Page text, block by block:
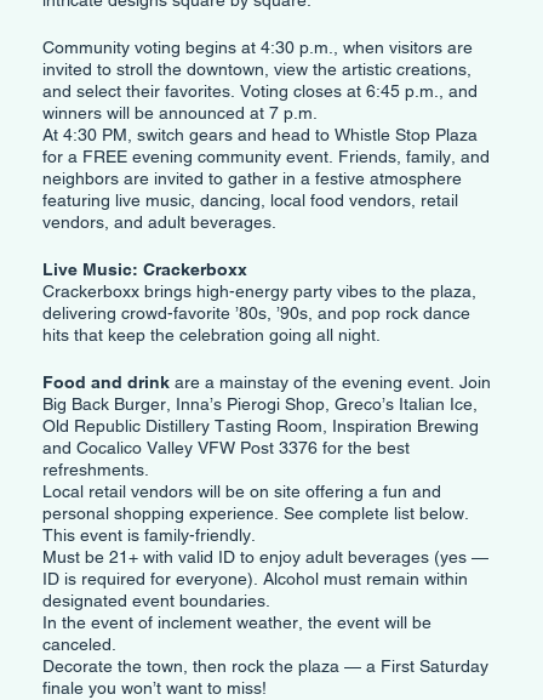
Community voting begins at 4:30 p.m., when visitors are
invited to stroll the downtown, view the artistic creations,
and select their favorites. Voting closes at 6:45 p.m., and
winners will be announced at 7 p.m.
At 4:30 PM, switch gears and head to Whistle Stop Plaza
for a FREE evening community event. Friends, family, and
neighbors are invited to gather in a festive atmosphere
featuring live music, dancing, local food vendors, retail
vendors, and adult beverages.
Live Music: Crackerboxx
Crackerboxx brings high-energy party vibes to the plaza,
delivering crowd-favorite ’80s, ’90s, and pop rock dance
hits that keep the celebration going all night.
Food and drink are a mainstay of the evening event. Join
Big Back Burger, Inna’s Pierogi Shop, Greco’s Italian Ice,
Old Republic Distillery Tasting Room, Inspiration Brewing
and Cocalico Valley VFW Post 3376 for the best
refreshments.
Local retail vendors will be on site offering a fun and
personal shopping experience. See complete list below.
This event is family-friendly.
Must be 21+ with valid ID to enjoy adult beverages (yes —
ID is required for everyone). Alcohol must remain within
designated event boundaries.
In the event of inclement weather, the event will be
canceled.
Decorate the town, then rock the plaza — a First Saturday
finale you won’t want to miss!